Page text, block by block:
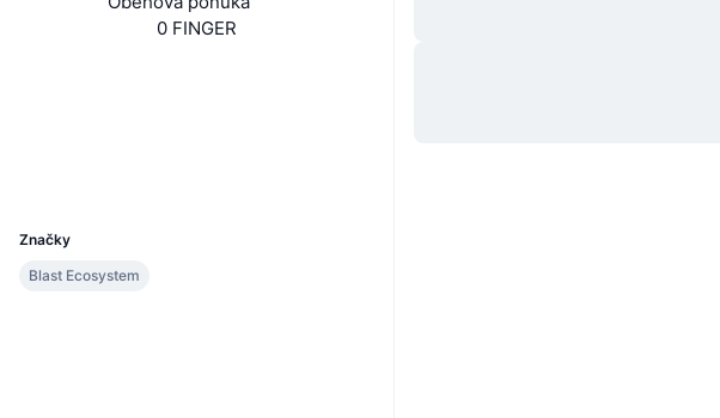
0 FINGER
Značky
Blast Ecosystem